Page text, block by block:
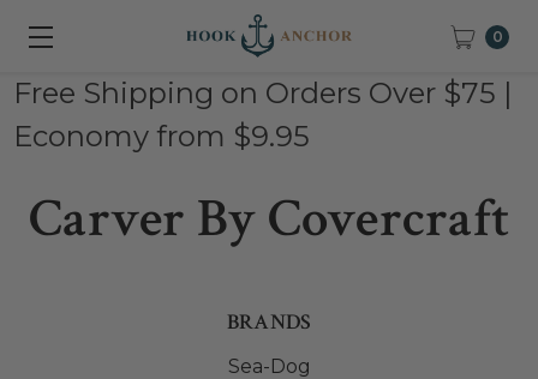
0
Free Shipping on Orders Over $75 |
Economy from $9.95
Carver By Covercraft
BRANDS
Sea-Dog